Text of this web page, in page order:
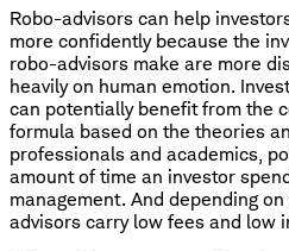
Robo-advisors can help
more confidently because the
robo-advisors make are more
heavily on human emotion.
can potentially benefit from the
formula based on the theories
professionals and academics,
amount of time an investor
management. And depending
advisors carry low fees and low